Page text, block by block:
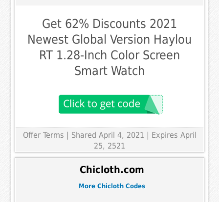
Get 62% Discounts 2021
Newest Global Version Haylou
RT 1.28-Inch Color Screen
Smart Watch
Offer Terms
| Shared April 4, 2021 | Expires April
25, 2521
Chicloth.com
More Chicloth Codes